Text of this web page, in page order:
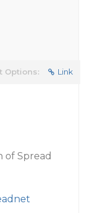
Options: Link
of Spread